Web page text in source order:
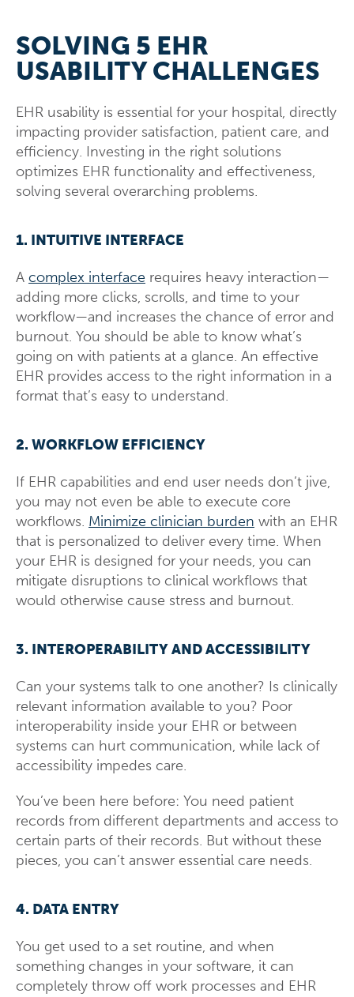
SOLVING 5 EHR
USABILITY CHALLENGES
EHR usability is essential for your hospital, directly
impacting provider satisfaction, patient care, and
efficiency. Investing in the right solutions
optimizes EHR functionality and effectiveness,
solving several overarching problems.
1. INTUITIVE INTERFACE
A complex interface requires heavy interaction—
adding more clicks, scrolls, and time to your
workflow—and increases the chance of error and
burnout. You should be able to know what’s
going on with patients at a glance. An effective
EHR provides access to the right information in a
format that’s easy to understand.
2. WORKFLOW EFFICIENCY
If EHR capabilities and end user needs don’t jive,
you may not even be able to execute core
workflows. Minimize clinician burden with an EHR
that is personalized to deliver every time. When
your EHR is designed for your needs, you can
mitigate disruptions to clinical workflows that
would otherwise cause stress and burnout.
3. INTEROPERABILITY AND ACCESSIBILITY
Can your systems talk to one another? Is clinically
relevant information available to you? Poor
interoperability inside your EHR or between
systems can hurt communication, while lack of
accessibility impedes care.
You’ve been here before: You need patient
records from different departments and access to
certain parts of their records. But without these
pieces, you can’t answer essential care needs.
4. DATA ENTRY
You get used to a set routine, and when
something changes in your software, it can
completely throw off work processes and EHR